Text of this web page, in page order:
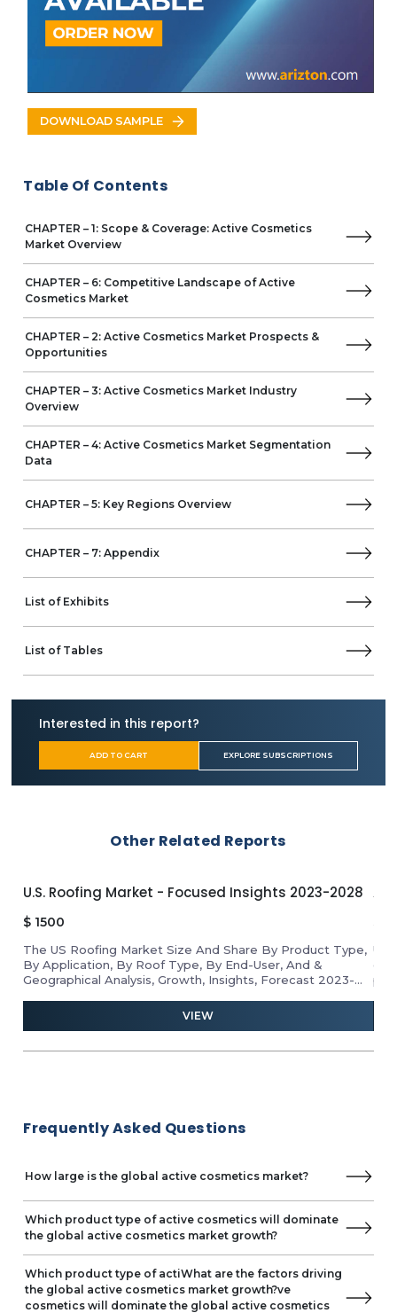
Chile
Mexico
Middle East & Africa
Saudi Arabia
Key Vendors
L'Oréal
Business Overview
Product Offerings
Key Developments
Key Strategies
Key Strengths
Key Opportunities
Croda International
International Flavors & Fragrances (IFF)
Product Offerings
AQ Cosmetics – Aquatonales
Air Liquide Healthcare
Casida
CLARIANT
Coty
Evonik
FOOTNESS
Environ
GalBaia, Natural Dermathecary
Robertet Group
Sabinsa
Skinbetter Science
DOWNLOAD SAMPLE
Table Of Contents
CHAPTER – 1: Scope & Coverage: Active Cosmetics
Market Overview
CHAPTER – 6: Competitive Landscape of Active
Cosmetics Market
CHAPTER – 2: Active Cosmetics Market Prospects &
Opportunities
CHAPTER – 3: Active Cosmetics Market Industry
Overview
CHAPTER – 4: Active Cosmetics Market Segmentation
Data
CHAPTER – 5: Key Regions Overview
CHAPTER – 7: Appendix
List of Exhibits
List of Tables
Interested in this report?
ADD TO CART EXPLORE SUBSCRIPTIONS
Other Related Reports
U.S. Roofing Market - Focused Insights 2023-2028
$ 1500
The US Roofing Market Size And Share By Product Type,
By Application, By Roof Type, By End-User, And &
Geographical Analysis, Growth, Insights, Forecast 2023-
VIEW
Frequently Asked Questions
How large is the global active cosmetics market?
Which product type of active cosmetics will dominate
the global active cosmetics market growth?
Which product type of actiWhat are the factors driving
the global active cosmetics market growth?ve
cosmetics will dominate the global active cosmetics